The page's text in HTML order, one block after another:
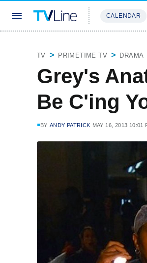
CALENDAR
TV PRIMETIME TV DRAMA
Grey's
Be C'ing
BY ANDY PATRICK MAY 16, 2013 10:01